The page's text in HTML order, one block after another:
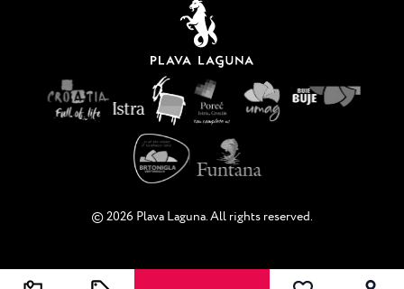
© 2026 Plava Laguna. All rights reserved.